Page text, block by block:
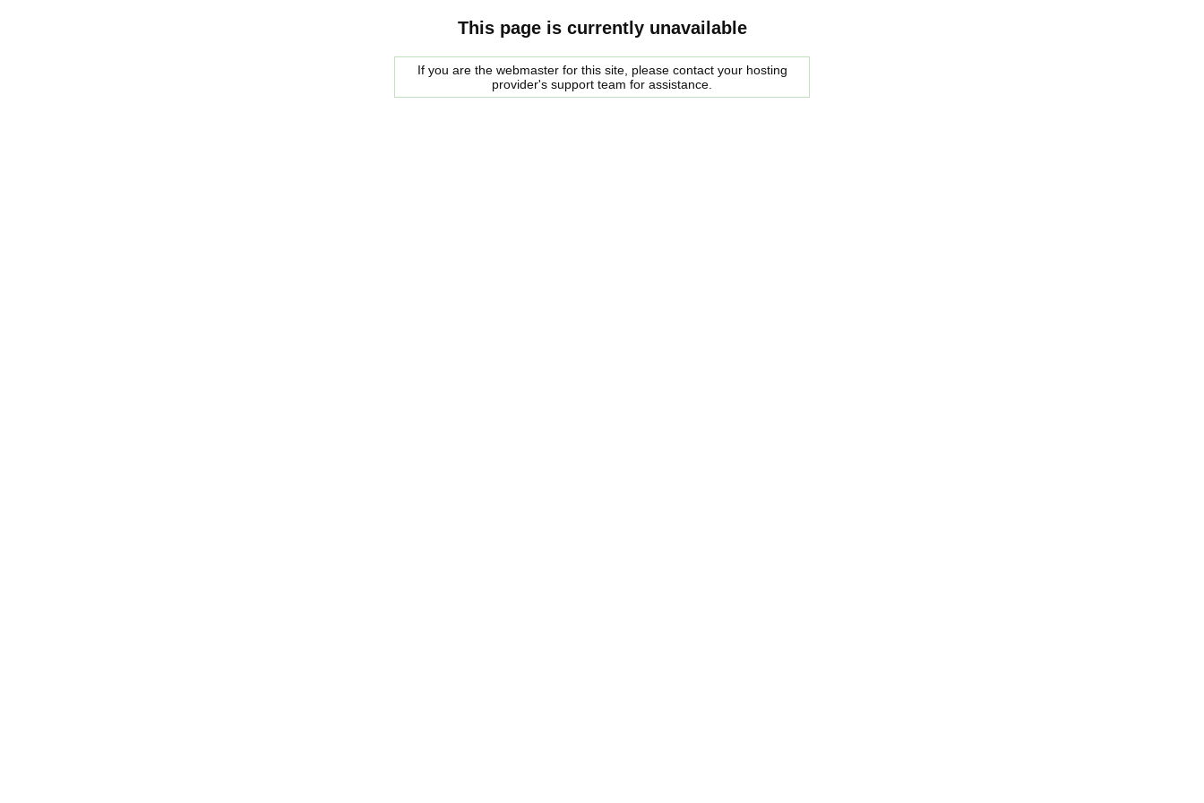
This page is currently unavailable
If you are the webmaster for this site, please contact your hosting
provider's support team for assistance.